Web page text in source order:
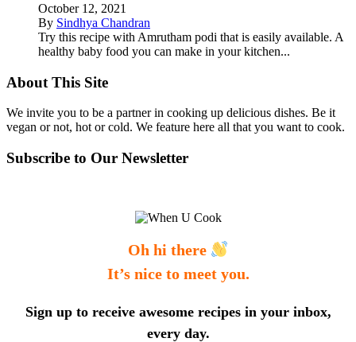
October 12, 2021
By Sindhya Chandran
Try this recipe with Amrutham podi that is easily available. A
healthy baby food you can make in your kitchen...
About This Site
We invite you to be a partner in cooking up delicious dishes. Be it
vegan or not, hot or cold. We feature here all that you want to cook.
Subscribe to Our Newsletter
Oh hi there
It’s nice to meet you.
Sign up to receive awesome recipes in your inbox,
every day.